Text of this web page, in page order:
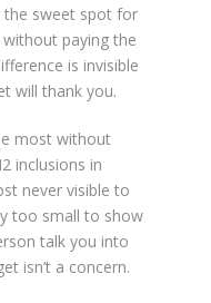
the sweet spot for
paying the
is invisible
will thank you.
most without
inclusions in
never visible to
too small to show
talk you into
isn’t a concern.